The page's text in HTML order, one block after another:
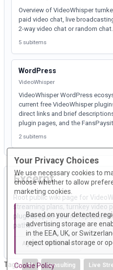
Overview of VideoWhisper
paid video chat, live
2-way video chat or random chat.
5 subitems
WordPress
VideoWhisper
VideoWhisper WordPress
current free VideoWhisper
direct links and brief
plugin pages, and the
2 subitems
Excerpt
Root public wiki page for
streaming plans, turnkey video
plugins, open-source
paths.
Agentic Markdown
Tags: AI consulting Live
Your Privacy Choices
We use necessary cookies to
choose whether to allow
marketing cookies.
Based on your detected
advertising storage are
in the EEA, UK, or
reject optional storage or
Cookie Policy